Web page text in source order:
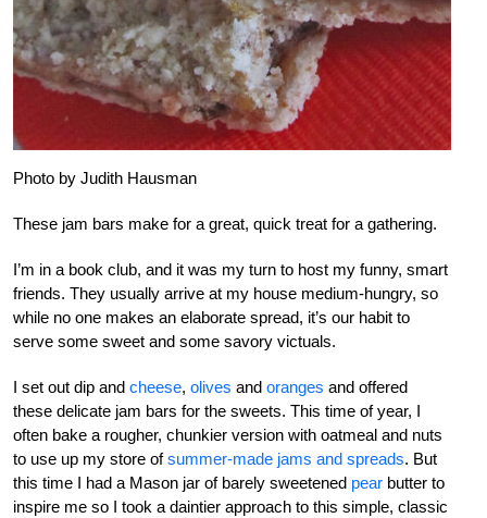
Photo by Judith Hausman
These jam bars make for a great, quick treat for a gathering.
I’m in a book club, and it was my turn to host my funny, smart
friends. They usually arrive at my house medium-hungry, so
while no one makes an elaborate spread, it’s our habit to
serve some sweet and some savory victuals.
I set out dip and cheese, olives and oranges and offered
these delicate jam bars for the sweets. This time of year, I
often bake a rougher, chunkier version with oatmeal and nuts
to use up my store ofsummer-made jams and spreads. But
this time I had a Mason jar of barely sweetened pear butter to
inspire me so I took a daintier approach to this simple, classic